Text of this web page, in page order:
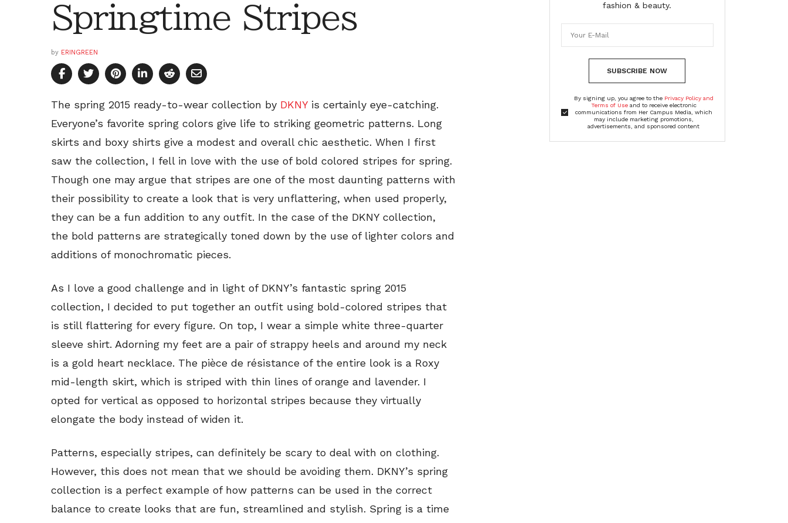
Springtime Stripes
by ERINGREEN
The spring 2015 ready-to-wear collection by DKNYis certainly eye-catching.
Everyone’s favorite spring colors give life to striking geometric patterns. Long
skirts and boxy shirts give a modest and overall chic aesthetic. When I first
saw the collection, I fell in love with the use of bold colored stripes for spring.
Though one may argue that stripes are one of the most daunting patterns with
their possibility to create a look that is very unflattering, when used properly,
they can be a fun addition to any outfit. In the case of the DKNY collection,
the bold patterns are strategically toned down by the use of lighter colors and
additions of monochromatic pieces.
As I love a good challenge and in light of DKNY’s fantastic spring 2015
collection, I decided to put together an outfit using bold-colored stripes that
is still flattering for every figure. On top, I wear a simple white three-quarter
sleeve shirt. Adorning my feet are a pair of strappy heels and around my neck
is a gold heart necklace. The pièce de résistance of the entire look is a Roxy
mid-length skirt, which is striped with thin lines of orange and lavender. I
opted for vertical as opposed to horizontal stripes because they virtually
elongate the body instead of widen it.
Patterns, especially stripes, can definitely be scary to deal with on clothing.
However, this does not mean that we should be avoiding them. DKNY’s spring
collection is a perfect example of how patterns can be used in the correct
balance to create looks that are fun, streamlined and stylish. Spring is a time
fashion & beauty.
SUBSCRIBE NOW
By signing up, you agree to the Privacy Policy and
Terms of Useand to receive electronic
communications from Her Campus Media, which
may include marketing promotions,
advertisements, and sponsored content